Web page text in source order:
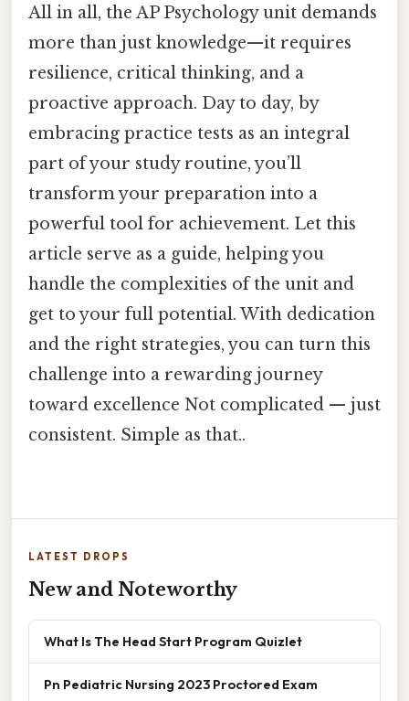
All in all, the AP Psychology unit demands
more than just knowledge—it requires
resilience, critical thinking, and a
proactive approach. Day to day, by
embracing practice tests as an integral
part of your study routine, you’ll
transform your preparation into a
powerful tool for achievement. Let this
article serve as a guide, helping you
handle the complexities of the unit and
get to your full potential. With dedication
and the right strategies, you can turn this
challenge into a rewarding journey
toward excellence Not complicated — just
consistent. Simple as that..
LATEST DROPS
New and Noteworthy
What Is The Head Start Program Quizlet
Pn Pediatric Nursing 2023 Proctored Exam